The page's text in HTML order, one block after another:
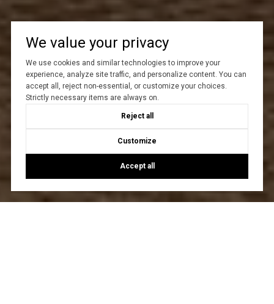
We value your privacy
We use cookies and similar technologies to improve your
experience, analyze site traffic, and personalize content. You can
accept all, reject non-essential, or customize your choices.
Strictly necessary items are always on.
Reject all
Customize
Accept all